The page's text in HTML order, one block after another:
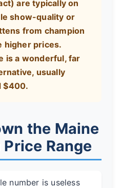
are typically on
show-quality or
from champion
higher prices.
is a wonderful, far
usually
$400.
the Maine
Range
number is useless